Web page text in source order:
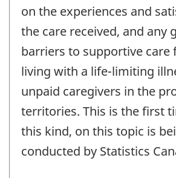
on the experiences and
the care received, and any
barriers to supportive care
living with a life-limiting
unpaid caregivers in the
territories. This is the first
this kind, on this topic is
conducted by Statistics